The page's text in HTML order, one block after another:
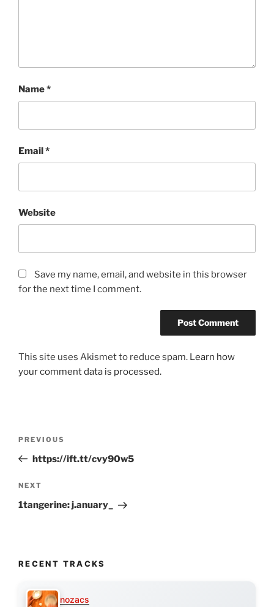
Name*
Email*
Website
Save my name, email, and website in this browser
for the next time I comment.
This site uses Akismet to reduce spam. Learn how
your comment data is processed.
Previous
Post
PREVIOUS
https://ift.tt/cvy90w5
Next
Post
NEXT
1tangerine: j.anuary_
RECENT TRACKS
nozacs